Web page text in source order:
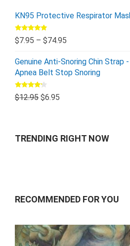
KN95 Protective Respirator
Rated5.00
out of 5
$7.95 – $74.95
Genuine Anti-Snoring Chin Strap
Apnea Belt Stop Snoring
Rated
4.00out
$12.95 $6.95
TRENDING RIGHT NOW
RECOMMENDED FOR YOU